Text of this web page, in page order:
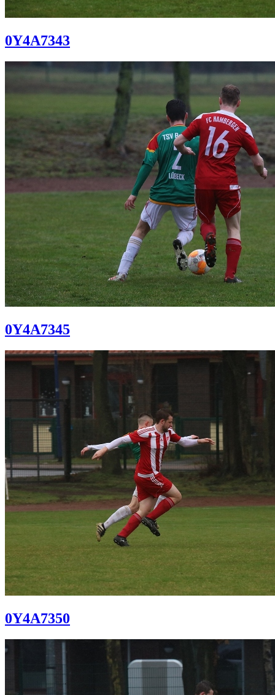
0Y4A7343
0Y4A7345
0Y4A7350